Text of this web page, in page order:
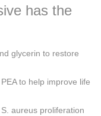
has the
glycerin to restore
to help improve life
aureus proliferation